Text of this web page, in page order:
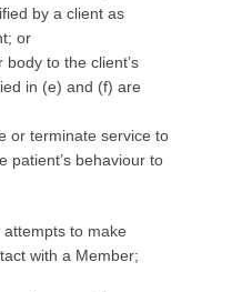
by a client as
or
to the client’s
in (e) and (f) are
or terminate service to
patient’s behaviour to
to make
with a Member;